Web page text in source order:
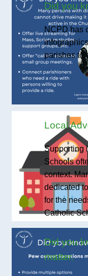
Did you
NCPD has
parishes to
Local
Supporting
Schools
context.
dedicated
for the
Catholic
Did you
matter.